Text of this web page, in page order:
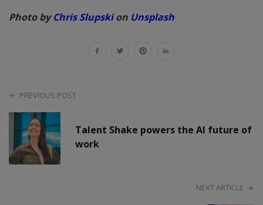
Photo byChris Slupskion Unsplash
PREVIOUS POST
Talent Shake powers the AI future of
work
NEXT ARTICLE